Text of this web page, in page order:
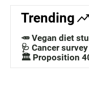
Trending
🥕 Vegan diet
🩺 Cancer survey
🏛️ Proposition